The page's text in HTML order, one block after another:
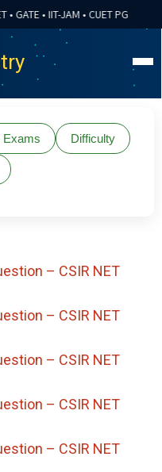
• GATE • IIT-JAM • CUET PG
Exams Difficulty
– CSIR NET
– CSIR NET
– CSIR NET
– CSIR NET
– CSIR NET